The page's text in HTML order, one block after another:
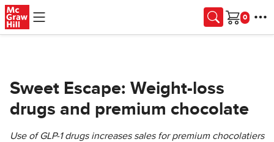
Skip to main content
Cart
Sweet Escape: Weight-loss
drugs and premium chocolate
Use of GLP-1 drugs increases sales for premium chocolatiers